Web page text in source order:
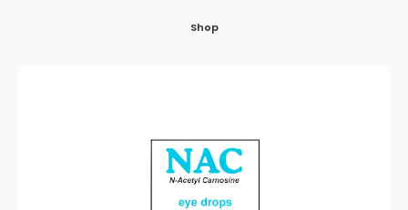
Shop